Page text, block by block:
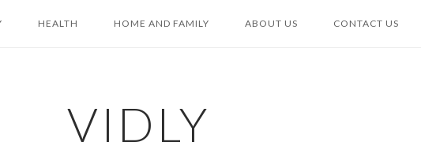
HEALTH HOME AND FAMILY ABOUT US CONTACT US
VIDLY